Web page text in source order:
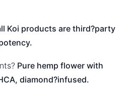
Koi products are third?party
Pure hemp flower with
diamond?infused.